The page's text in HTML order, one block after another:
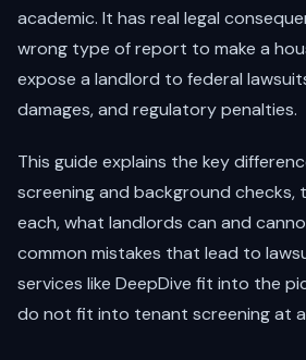
academic. It has real legal
wrong type of report to make a
expose a landlord to federal
damages, and regulatory penalties.
This guide explains the key
screening and background checks,
each, what landlords can and
common mistakes that lead to
services like DeepDive fit into the
do not fit into tenant screening at